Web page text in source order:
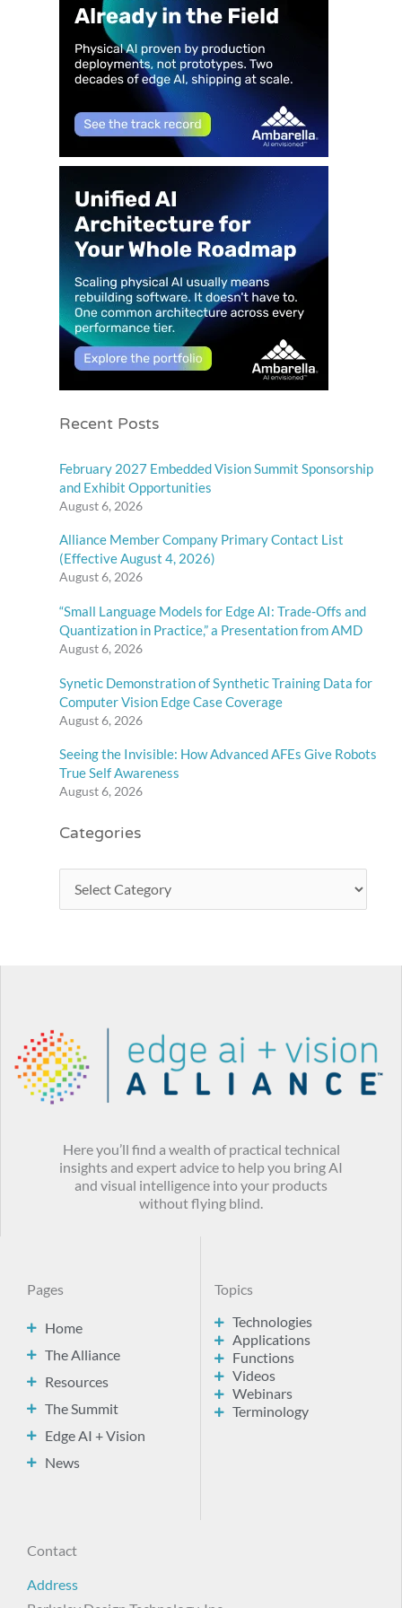
Recent Posts
February 2027 Embedded Vision Summit Sponsorship
and Exhibit Opportunities
August 6, 2026
Alliance Member Company Primary Contact List
(Effective August 4, 2026)
August 6, 2026
“Small Language Models for Edge AI: Trade-Offs and
Quantization in Practice,” a Presentation from AMD
August 6, 2026
Synetic Demonstration of Synthetic Training Data for
Computer Vision Edge Case Coverage
August 6, 2026
Seeing the Invisible: How Advanced AFEs Give Robots
True Self Awareness
August 6, 2026
Categories
Here you’ll find a wealth of practical technical
insights and expert advice to help you bring AI
and visual intelligence into your products
without flying blind.
Pages
Home
The Alliance
Resources
The Summit
Edge AI + Vision
News
Topics
Technologies
Applications
Functions
Videos
Webinars
Terminology
Contact
Address